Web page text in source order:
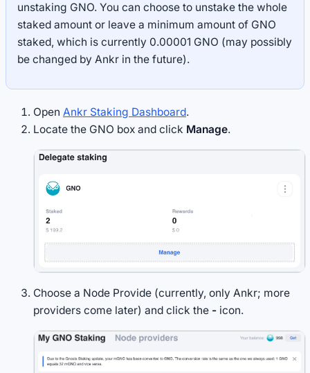
unstaking GNO. You can choose to unstake the whole
staked amount or leave a minimum amount of GNO
staked, which is currently 0.00001 GNO (may possibly
be changed by Ankr in the future).
Open Ankr Staking Dashboard.
Locate the GNO box and click Manage.
Choose a Node Provide (currently, only Ankr; more
providers come later) and click the - icon.